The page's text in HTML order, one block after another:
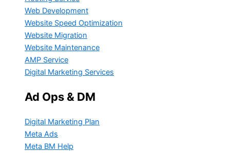
Web Development
Website Speed Optimization
Website Migration
Website Maintenance
AMP Service
Digital Marketing Services
Ad Ops & DM
Digital Marketing Plan
Meta Ads
Meta BM Help